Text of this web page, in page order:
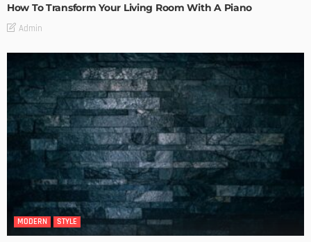
How To Transform Your Living Room With A Piano
Admin
MODERN STYLE